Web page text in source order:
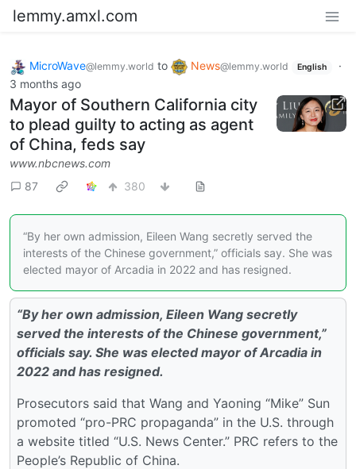
lemmy.amxl.com
MicroWave@lemmy.world to News@lemmy.world English
·
3 months ago
Mayor of Southern California city
to plead guilty to acting as agent
of China, feds say
www.nbcnews.com
87
380
“By her own admission, Eileen Wang secretly served the
interests of the Chinese government,” officials say. She was
elected mayor of Arcadia in 2022 and has resigned.
“By her own admission, Eileen Wang secretly
served the interests of the Chinese government,”
officials say. She was elected mayor of Arcadia in
2022 and has resigned.
Prosecutors said that Wang and Yaoning “Mike” Sun
promoted “pro-PRC propaganda” in the U.S. through
a website titled “U.S. News Center.” PRC refers to the
People’s Republic of China.